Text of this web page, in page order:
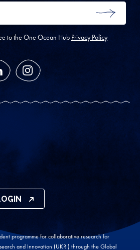
SUBMIT
to the One Ocean Hub Privacy Policy
Instagram
programme for collaborative research for
and Innovation (UKRI) through the Global